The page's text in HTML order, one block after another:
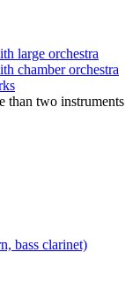
large orchestra
chamber orchestra
than two instruments
bass clarinet)